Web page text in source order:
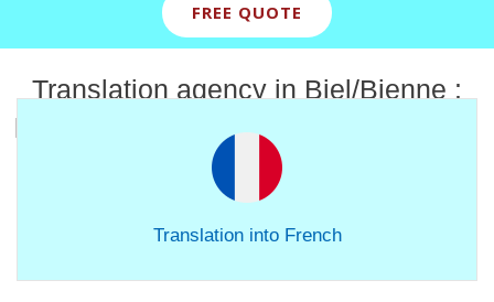
FREE QUOTE
Translation agency in Biel/Bienne :
linguistic services for all your content.
Translation into French